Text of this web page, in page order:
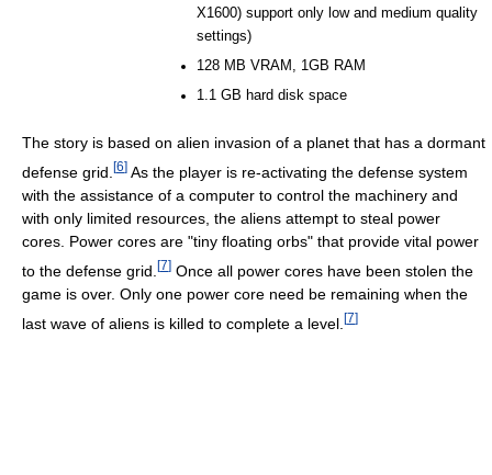
X1600) support only low and medium quality
settings)
128 MB VRAM, 1GB RAM
1.1 GB hard disk space
The story is based on alien invasion of a planet that has a dormant
defense grid. [6] As the player is re-activating the defense system
with the assistance of a computer to control the machinery and
with only limited resources, the aliens attempt to steal power
cores. Power cores are "tiny floating orbs" that provide vital power
to the defense grid. [7] Once all power cores have been stolen the
game is over. Only one power core need be remaining when the
last wave of aliens is killed to complete a level. [7]